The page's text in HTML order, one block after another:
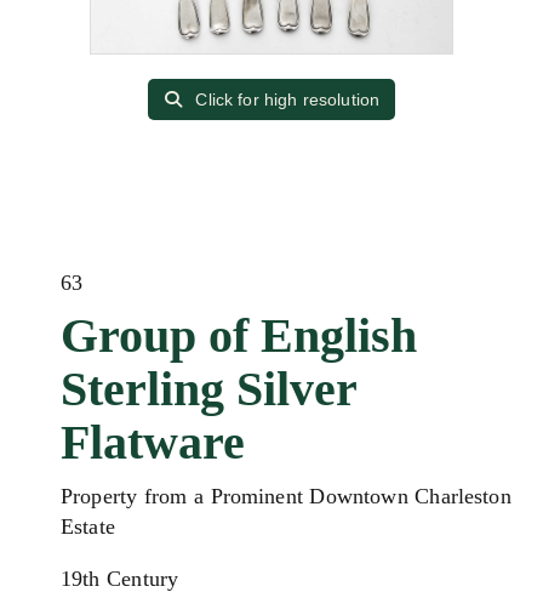
Click for high resolution
63
Group of English
Sterling Silver
Flatware
Property from a Prominent Downtown Charleston
Estate
19th Century